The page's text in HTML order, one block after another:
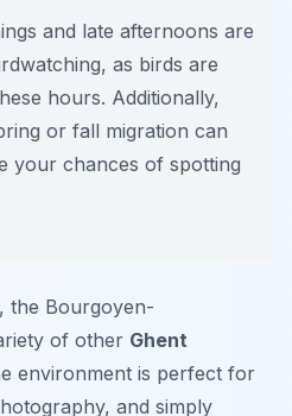
and late afternoons are
as birds are
hours. Additionally,
or fall migration can
your chances of spotting
the Bourgoyen-
of other Ghent
environment is perfect for
and simply